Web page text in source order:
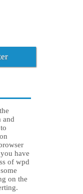
and
have
of wpd
on the